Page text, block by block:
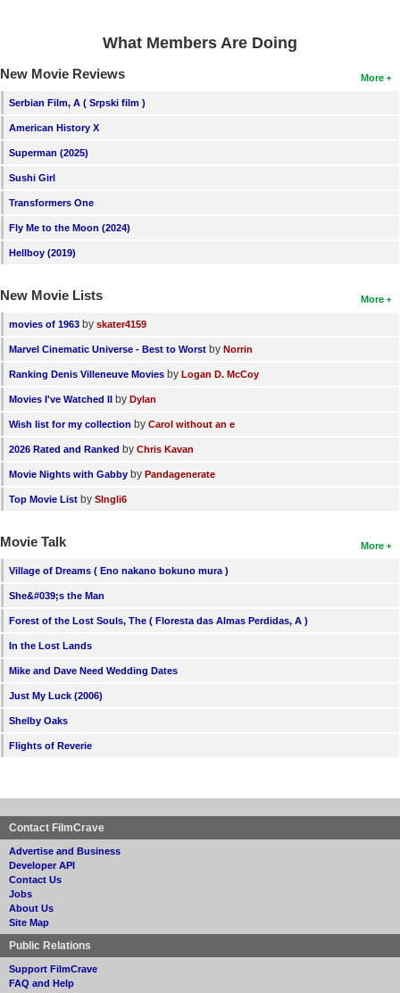
What Members Are Doing
More
New Movie Reviews
Serbian Film, A ( Srpski film )
American History X
Superman (2025)
Sushi Girl
Transformers One
Fly Me to the Moon (2024)
Hellboy (2019)
More
New Movie Lists
movies of 1963 by skater4159
Marvel Cinematic Universe - Best to Worst by Norrin
Ranking Denis Villeneuve Movies by Logan D. McCoy
Movies I've Watched II by Dylan
Wish list for my collection by Carol without an e
2026 Rated and Ranked by Chris Kavan
Movie Nights with Gabby by Pandagenerate
Top Movie List by SIngli6
More
Movie Talk
Village of Dreams ( Eno nakano bokuno mura )
She&#039;s the Man
Forest of the Lost Souls, The ( Floresta das Almas Perdidas, A )
In the Lost Lands
Mike and Dave Need Wedding Dates
Just My Luck (2006)
Shelby Oaks
Flights of Reverie
Contact FilmCrave
Advertise and Business
Developer API
Contact Us
Jobs
About Us
Site Map
Public Relations
Support FilmCrave
FAQ and Help